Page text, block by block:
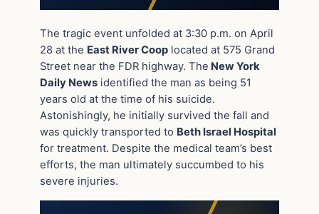
The tragic event unfolded at 3:30 p.m. on April
28 at the East River Coop located at 575 Grand
Street near the FDR highway. The New York
Daily News identified the man as being 51
years old at the time of his suicide.
Astonishingly, he initially survived the fall and
was quickly transported to Beth Israel Hospital
for treatment. Despite the medical team’s best
efforts, the man ultimately succumbed to his
severe injuries.